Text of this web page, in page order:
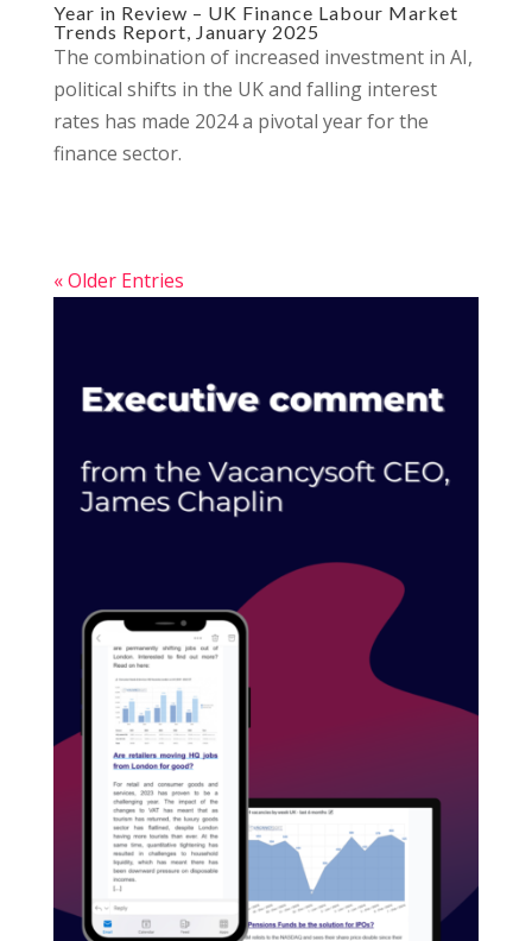
Year in Review – UK Finance Labour Market
Trends Report, January 2025
The combination of increased investment in AI,
political shifts in the UK and falling interest
rates has made 2024 a pivotal year for the
finance sector.
« Older Entries